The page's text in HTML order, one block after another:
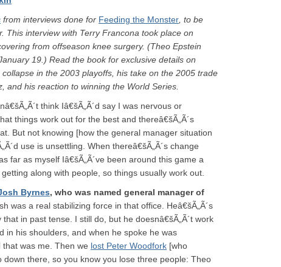
from interviews done for Feeding the Monster , to be
This interview with Terry Francona took place on
from offseason knee surgery. (Theo Epstein
19.) Read the book for exclusive details on
collapse in the 2003 playoffs, his take on the 2005 trade
and his reaction to winning the World Series.
think Iâ€šÃ„Ã´d say I was nervous or
things work out for the best and thereâ€šÃ„Ã´s
But not knowing [how the general manager situation
use is unsettling. When thereâ€šÃ„Ã´s change
far as myself Iâ€šÃ„Ã´ve been around this game a
along with people, so things usually work out.
Byrnes, who was named general manager of
was a real stabilizing force in that office. Heâ€šÃ„Ã´s
in past tense. I still do, but he doesnâ€šÃ„Ã´t work
in his shoulders, and when he spoke he was
was me. Then we lost Peter Woodfork [who
there, so you know you lose three people: Theo